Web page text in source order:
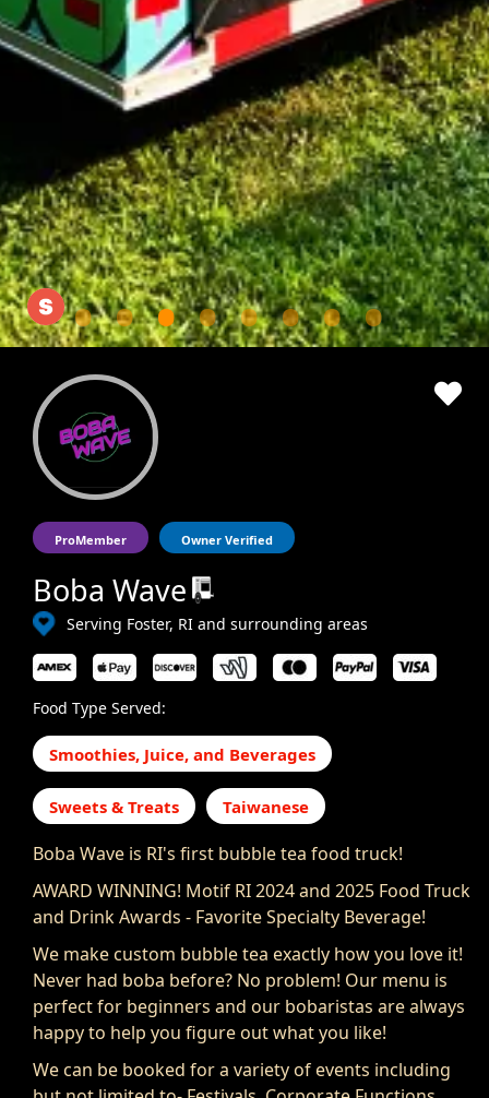
ProMember Owner Verified
Boba Wave
Serving Foster, RI and surrounding areas
Food Type Served:
Smoothies, Juice, and Beverages
Sweets & Treats Taiwanese
Boba Wave is RI's first bubble tea food truck!
AWARD WINNING! Motif RI 2024 and 2025 Food Truck
and Drink Awards - Favorite Specialty Beverage!
We make custom bubble tea exactly how you love it!
Never had boba before? No problem! Our menu is
perfect for beginners and our bobaristas are always
happy to help you figure out what you like!
We can be booked for a variety of events including